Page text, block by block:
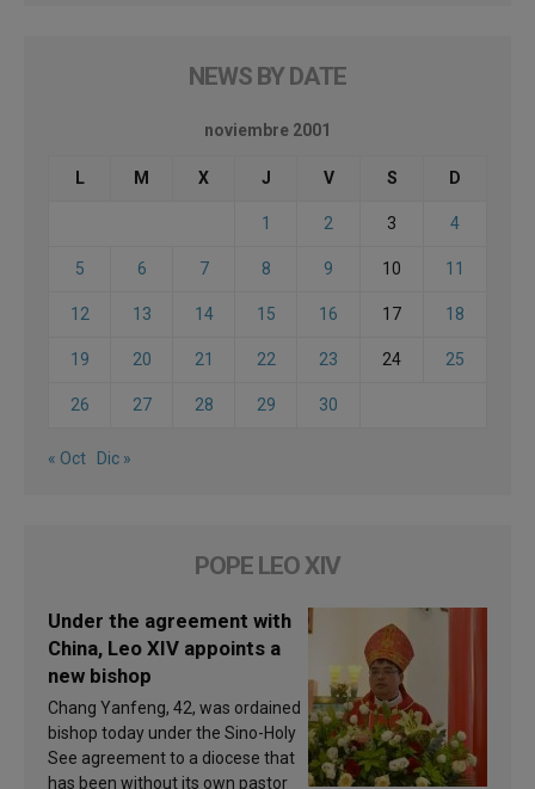
NEWS BY DATE
noviembre 2001
L M X J V S D
1 2 3 4
5 6 7 8 9 10 11
12 13 14 15 16 17 18
19 20 21 22 23 24 25
26 27 28 29 30
« Oct Dic »
POPE LEO XIV
Under the agreement with
China, Leo XIV appoints a
new bishop
Chang Yanfeng, 42, was ordained
bishop today under the Sino-Holy
See agreement to a diocese that
has been without its own pastor